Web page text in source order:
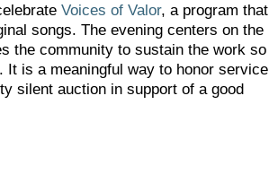
Voices of Valor, a program that
songs. The evening centers on the
the community to sustain the work so
is a meaningful way to honor service
silent auction in support of a good